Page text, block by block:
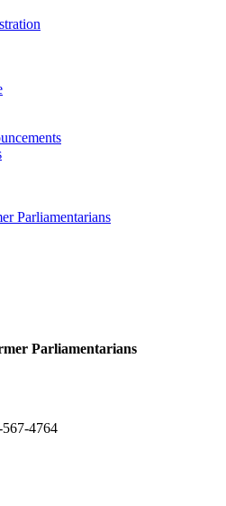
Parliamentarians
Parliamentarians
4764